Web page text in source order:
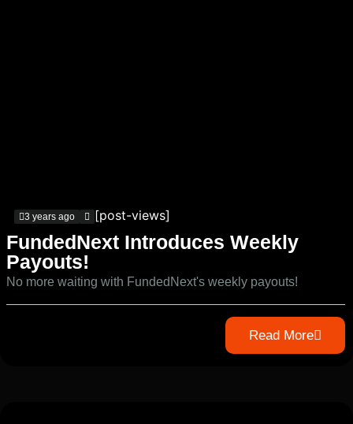
3 years ago [post-views]
FundedNext Introduces Weekly
Payouts!
No more waiting with FundedNext's weekly payouts!
Read More